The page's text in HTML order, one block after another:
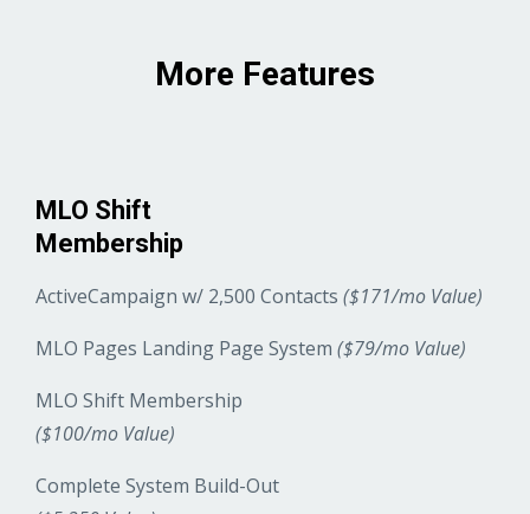
More Features
MLO Shift
Membership
ActiveCampaign w/ 2,500 Contacts ($171/mo Value)
MLO Pages Landing Page System ($79/mo Value)
MLO Shift Membership
($100/mo Value)
Complete System Build-Out